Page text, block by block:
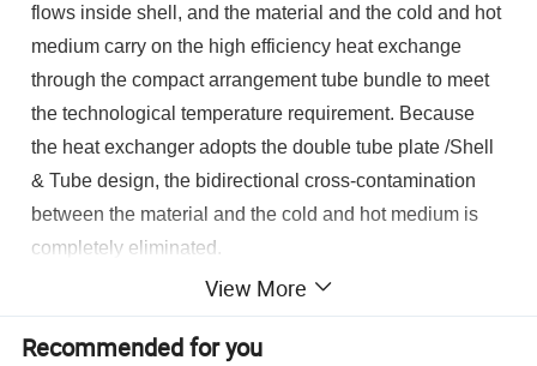
flows inside shell, and the material and the cold and hot
medium carry on the high efficiency heat exchange
through the compact arrangement tube bundle to meet
the technological temperature requirement. Because
the heat exchanger adopts the double tube plate /Shell
& Tube design, the bidirectional cross-contamination
between the material and the cold and hot medium is
completely eliminated.
View More
Recommended for you